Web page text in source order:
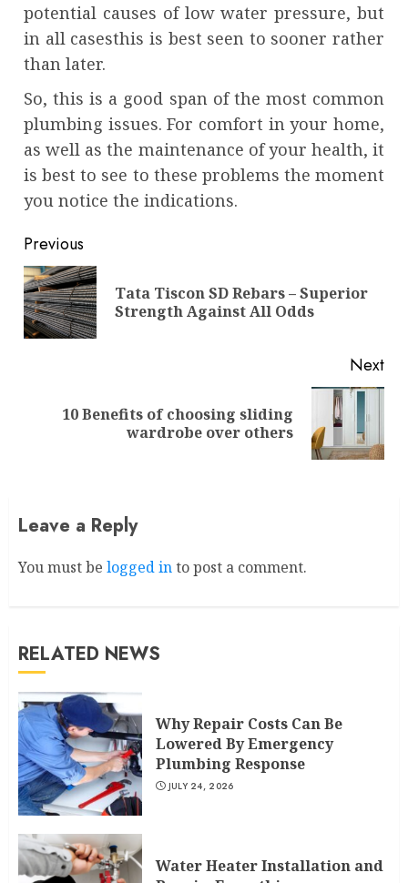
potential causes of low water pressure, but
in all casesthis is best seen to sooner rather
than later.
So, this is a good span of the most common
plumbing issues. For comfort in your home,
as well as the maintenance of your health, it
is best to see to these problems the moment
you notice the indications.
Continue
Reading
Previous
Tata Tiscon SD Rebars – Superior
Strength Against All Odds
Next
10 Benefits of choosing sliding
wardrobe over others
Leave a Reply
You must be logged into post a comment.
RELATED NEWS
Why Repair Costs Can Be
Lowered By Emergency
Plumbing Response
JULY 24, 2026
Water Heater Installation and